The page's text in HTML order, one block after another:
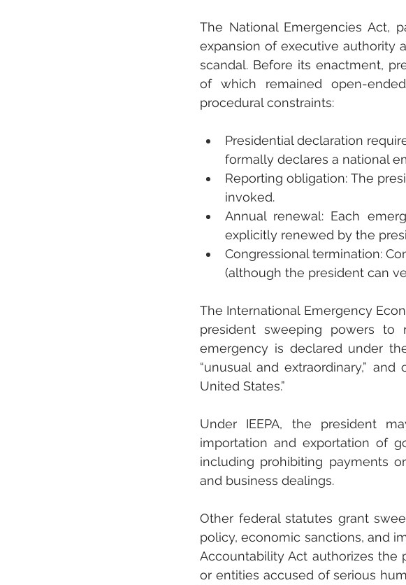
The National Emergencies Act,
expansion of executive authority
scandal. Before its enactment,
of which remained open-
procedural constraints:
Presidential declaration
formally declares a national
Reporting obligation: The
invoked.
Annual renewal: Each
explicitly renewed by the
Congressional termination:
(although the president can
The International Emergency
president sweeping powers to
emergency is declared under
“unusual and extraordinary,”
United States.”
Under IEEPA, the president
importation and exportation of
including prohibiting payments
and business dealings.
Other federal statutes grant
policy, economic sanctions, and
Accountability Act authorizes the
or entities accused of serious